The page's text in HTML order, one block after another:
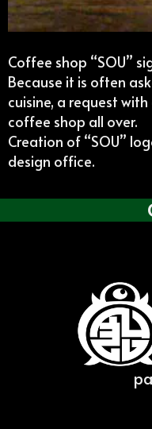
Coffee shop “SOU”
Because it is often
cuisine, a request
coffee shop all over.
Creation of “SOU”
design office.